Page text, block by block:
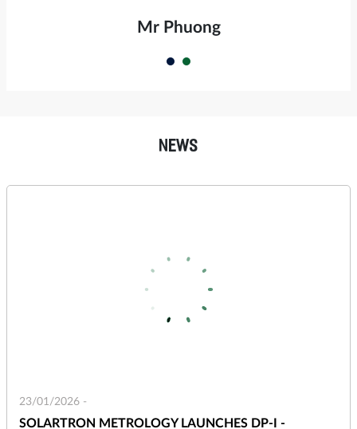
Mr Phuong
NEWS
23/01/2026 -
SOLARTRON METROLOGY LAUNCHES DP-I -